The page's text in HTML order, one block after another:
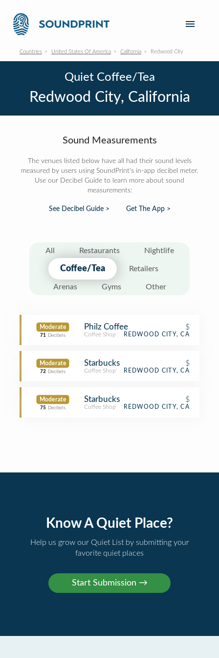
Countries United States Of America California Redwood City
Quiet Coffee/Tea
Redwood City, California
Sound Measurements
The venues listed below have all had their sound levels
measured by users using SoundPrint's in-app decibel meter.
Use our Decibel Guide to learn more about sound
measurements:
See Decibel Guide > Get The App >
All Restaurants Nightlife
Coffee/Tea Retailers
Arenas Gyms Other
Moderate
71 Decibels
Philz Coffee $
Coffee Shop REDWOOD CITY, CA
Moderate
72 Decibels
Starbucks $
Coffee Shop REDWOOD CITY, CA
Moderate
75 Decibels
Starbucks $
Coffee Shop REDWOOD CITY, CA
Know A Quiet Place?
Help us grow our Quiet List by submitting your
favorite quiet places